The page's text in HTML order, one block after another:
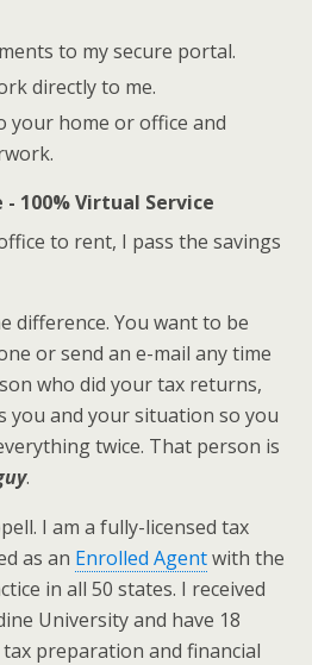
to my secure portal.
directly to me.
your home or office and
100% Virtual Service
to rent, I pass the savings
difference. You want to be
or send an e-mail any time
who did your tax returns,
you and your situation so you
twice. That person is
.
I am a fully-licensed tax
as an Enrolled Agentwith the
in all 50 states. I received
University and have 18
preparation and financial